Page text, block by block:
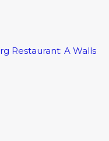
Restaurant: A Walls